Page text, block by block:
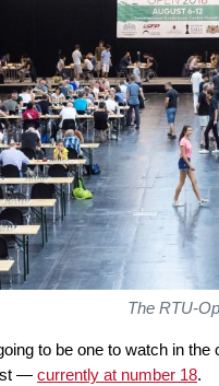
The RTU-
to be one to watch in
— currently at number 18.